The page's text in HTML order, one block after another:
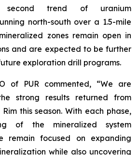
trend of uranium
north-south over a 1.5-mile
zones remain open in
and are expected to be further
exploration drill programs.
of PUR commented, “We are
strong results returned from
this season. With each phase,
of the mineralized system
remain focused on expanding
while also uncovering